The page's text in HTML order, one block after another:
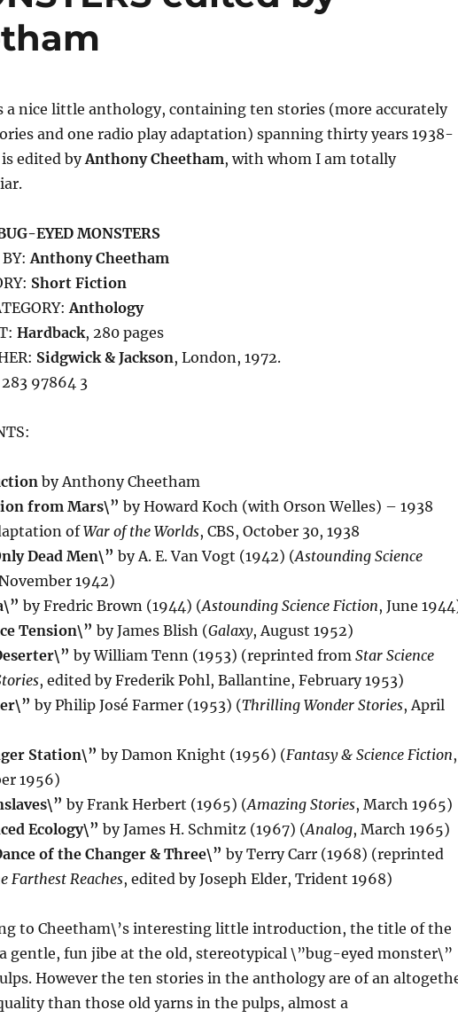
a nice little anthology, containing ten stories (more accurately
and one radio play adaptation) spanning thirty years 1938-
edited byAnthony Cheetham, with whom I am totally
EYED MONSTERS
BY:Anthony Cheetham
Short Fiction
Anthology
Hardback, 280 pages
Sidgwick & Jackson, London, 1972.
97864 3
by Anthony Cheetham
from Mars\” by Howard Koch (with Orson Welles) – 1938
ofWar of the Worlds, CBS, October 30, 1938
Dead Men\” by A. E. Van Vogt (1942) (Astounding Science
1942)
by Fredric Brown (1944) (Astounding Science Fiction, June
Tension\” by James Blish (Galaxy, August 1952)
by William Tenn (1953) (reprinted from Star Science
, edited by Frederik Pohl, Ballantine, February 1953)
by Philip José Farmer (1953) (Thrilling Wonder Stories, April
Station\” by Damon Knight (1956) (Fantasy & Science Fiction,
1956)
by Frank Herbert (1965) (Amazing Stories, March 1965)
Ecology\” by James H. Schmitz (1967) (Analog, March 1965)
of the Changer & Three\” by Terry Carr (1968) (reprinted
Farthest Reaches, edited by Joseph Elder, Trident 1968)
to Cheetham\’s interesting little introduction, the title of the
gentle, fun jibe at the old, stereotypical \”bug-eyed monster\”
However the ten stories in the anthology are of an
than those old yarns in the pulps, almost a